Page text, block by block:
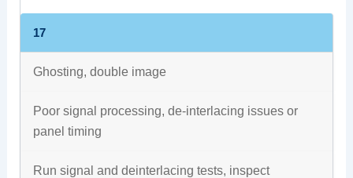
17
Ghosting, double image
Poor signal processing, de-interlacing issues or
panel timing
Run signal and deinterlacing tests, inspect